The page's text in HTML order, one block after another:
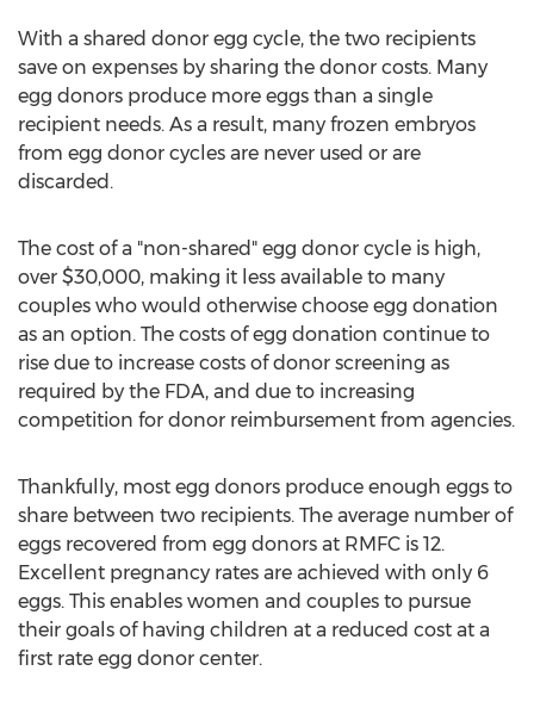
With a shared donor egg cycle, the two recipients
save on expenses by sharing the donor costs. Many
egg donors produce more eggs than a single
recipient needs. As a result, many frozen embryos
from egg donor cycles are never used or are
discarded.
The cost of a "non-shared" egg donor cycle is high,
over $30,000, making it less available to many
couples who would otherwise choose egg donation
as an option. The costs of egg donation continue to
rise due to increase costs of donor screening as
required by the FDA, and due to increasing
competition for donor reimbursement from agencies.
Thankfully, most egg donors produce enough eggs to
share between two recipients. The average number of
eggs recovered from egg donors at RMFC is 12.
Excellent pregnancy rates are achieved with only 6
eggs. This enables women and couples to pursue
their goals of having children at a reduced cost at a
first rate egg donor center.